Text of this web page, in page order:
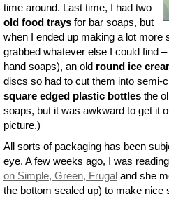
time around. Last time, I had two
old food trays for bar soaps, but
when I ended up making a lot more
grabbed whatever else I could find
hand soaps), an old round ice
discs so had to cut them into semi-
square edged plastic bottles the
soaps, but it was awkward to get it
picture.)
All sorts of packaging has been
eye. A few weeks ago, I was
on Simple, Green, Frugal and she
the bottom sealed up) to make nice